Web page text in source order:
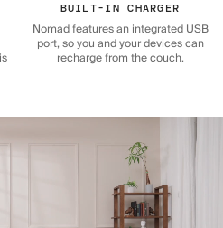
BUILT-IN CHARGER
Nomad features an integrated USB
port, so you and your devices can
recharge from the couch.